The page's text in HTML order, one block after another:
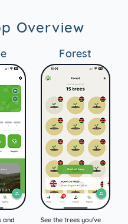
Overview
and
Forest
See the trees you've